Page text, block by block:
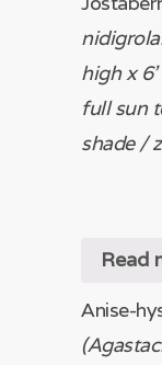
high x
full sun
shade /
Read
Anise-